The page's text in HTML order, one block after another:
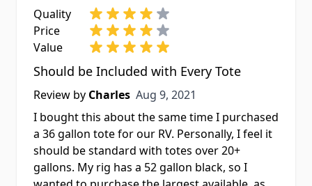
Quality
Price
Value
Should be Included with Every Tote
Review by Charles Aug 9, 2021
Aug 9, 2021
I bought this about the same time I purchased
a 36 gallon tote for our RV. Personally, I feel it
should be standard with totes over 20+
gallons. My rig has a 52 gallon black, so I